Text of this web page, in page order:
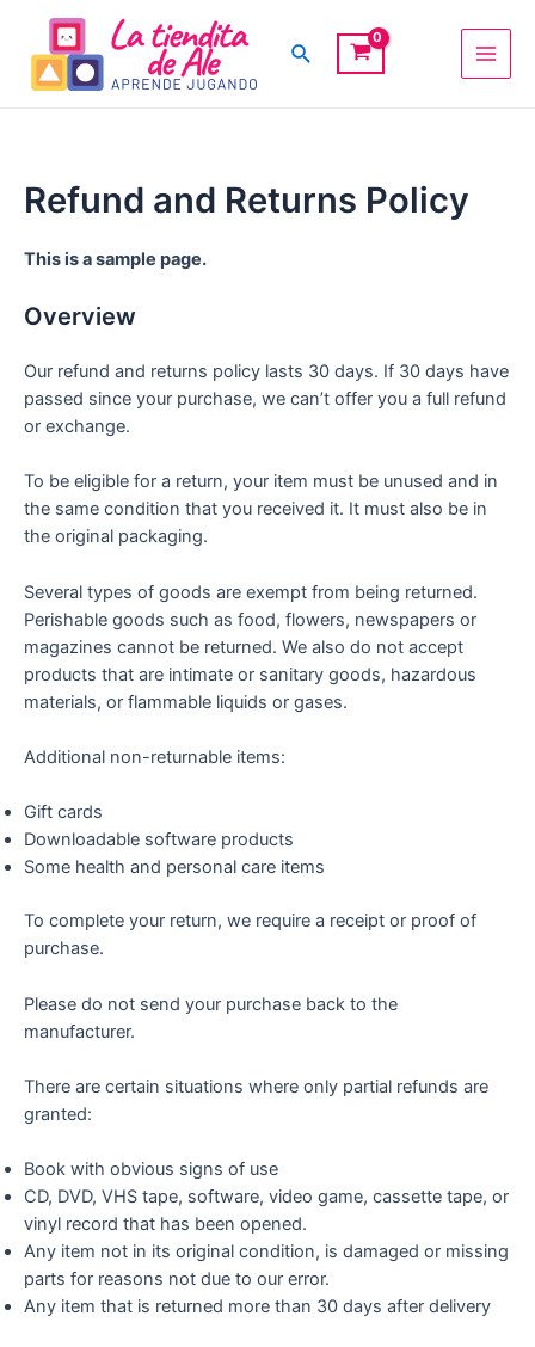
contenido
Buscar
Main
Refund and Returns Policy
This is a sample page.
Overview
Our refund and returns policy lasts 30 days. If 30 days have
passed since your purchase, we can’t offer you a full refund
or exchange.
To be eligible for a return, your item must be unused and in
the same condition that you received it. It must also be in
the original packaging.
Several types of goods are exempt from being returned.
Perishable goods such as food, flowers, newspapers or
magazines cannot be returned. We also do not accept
products that are intimate or sanitary goods, hazardous
materials, or flammable liquids or gases.
Additional non-returnable items:
Gift cards
Downloadable software products
Some health and personal care items
To complete your return, we require a receipt or proof of
purchase.
Please do not send your purchase back to the
manufacturer.
There are certain situations where only partial refunds are
granted:
Book with obvious signs of use
CD, DVD, VHS tape, software, video game, cassette tape, or
vinyl record that has been opened.
Any item not in its original condition, is damaged or missing
parts for reasons not due to our error.
Any item that is returned more than 30 days after delivery